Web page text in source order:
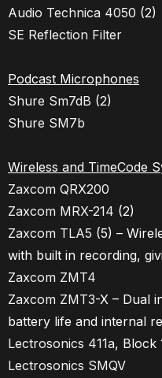
Audio Technica 4050 (2)
SE Reflection Filter
Podcast Microphones
Shure Sm7dB (2)
Shure SM7b
Wireless and TimeCode
Zaxcom QRX200
Zaxcom MRX-214 (2)
Zaxcom TLA5 (5) –
with built in recording,
Zaxcom ZMT4
Zaxcom ZMT3-X – Dual
battery life and internal
Lectrosonics 411a, Block
Lectrosonics SMQV